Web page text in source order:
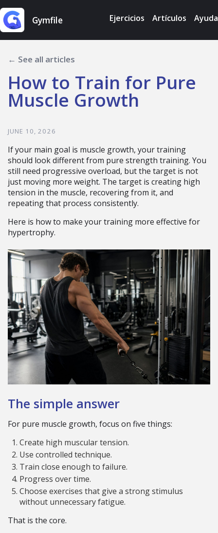
Gymfile Ejercicios Artículos Ayuda
← See all articles
How to Train for Pure
Muscle Growth
JUNE 10, 2026
If your main goal is muscle growth, your training
should look different from pure strength training. You
still need progressive overload, but the target is not
just moving more weight. The target is creating high
tension in the muscle, recovering from it, and
repeating that process consistently.
Here is how to make your training more effective for
hypertrophy.
The simple answer
For pure muscle growth, focus on five things:
Create high muscular tension.
Use controlled technique.
Train close enough to failure.
Progress over time.
Choose exercises that give a strong stimulus
without unnecessary fatigue.
That is the core.